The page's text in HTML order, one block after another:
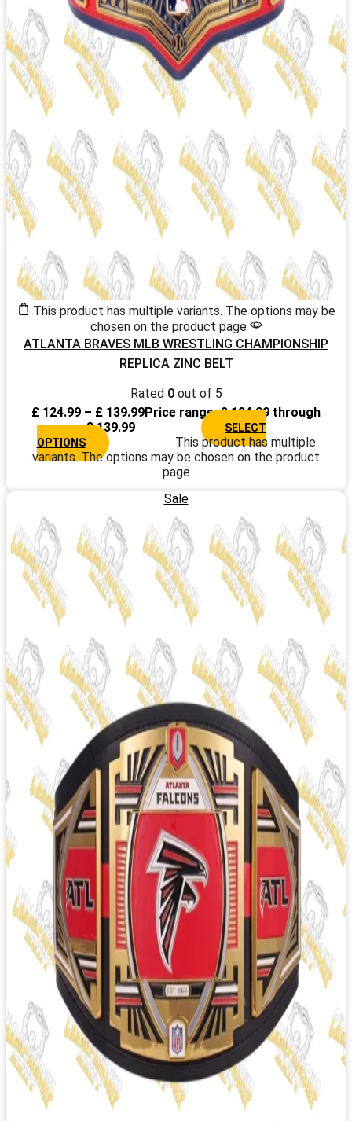
This product has multiple variants. The options may be
chosen on the product page
ATLANTA BRAVES MLB WRESTLING CHAMPIONSHIP
REPLICA ZINC BELT
Rated 0out of 5
£ 124.99 – £ 139.99Price range: £ 124.99 through
£ 139.99
SELECT
OPTIONS
This product has multiple
variants. The options may be chosen on the product
page
Sale